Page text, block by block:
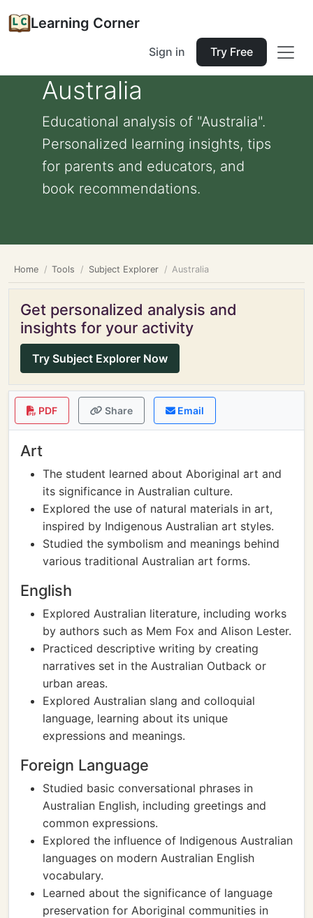
Learning Corner
Sign in Try Free
Australia
Educational analysis of "Australia".
Personalized learning insights, tips
for parents and educators, and
book recommendations.
Home Tools Subject Explorer Australia
Get personalized analysis and
insights for your activity
Try Subject Explorer Now
PDF Share Email
Art
The student learned about Aboriginal art and
its significance in Australian culture.
Explored the use of natural materials in art,
inspired by Indigenous Australian art styles.
Studied the symbolism and meanings behind
various traditional Australian art forms.
English
Explored Australian literature, including works
by authors such as Mem Fox and Alison Lester.
Practiced descriptive writing by creating
narratives set in the Australian Outback or
urban areas.
Explored Australian slang and colloquial
language, learning about its unique
expressions and meanings.
Foreign Language
Studied basic conversational phrases in
Australian English, including greetings and
common expressions.
Explored the influence of Indigenous Australian
languages on modern Australian English
vocabulary.
Learned about the significance of language
preservation for Aboriginal communities in